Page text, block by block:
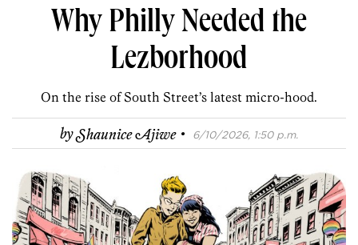
Why Philly Needed the
Lezborhood
On the rise of South Street’s latest micro-hood.
byShaunice Ajiwe · 6/10/2026, 1:50 p.m.